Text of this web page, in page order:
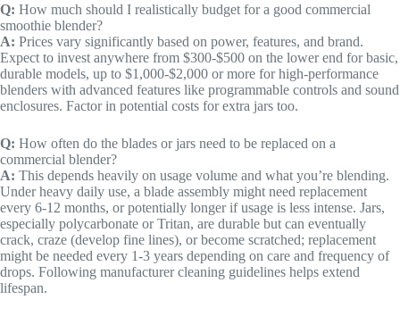
Q: How much should I realistically budget for a good commercial
smoothie blender?
A: Prices vary significantly based on power, features, and brand.
Expect to invest anywhere from $300-$500 on the lower end for basic,
durable models, up to $1,000-$2,000 or more for high-performance
blenders with advanced features like programmable controls and sound
enclosures. Factor in potential costs for extra jars too.
Q: How often do the blades or jars need to be replaced on a
commercial blender?
A: This depends heavily on usage volume and what you’re blending.
Under heavy daily use, a blade assembly might need replacement
every 6-12 months, or potentially longer if usage is less intense. Jars,
especially polycarbonate or Tritan, are durable but can eventually
crack, craze (develop fine lines), or become scratched; replacement
might be needed every 1-3 years depending on care and frequency of
drops. Following manufacturer cleaning guidelines helps extend
lifespan.